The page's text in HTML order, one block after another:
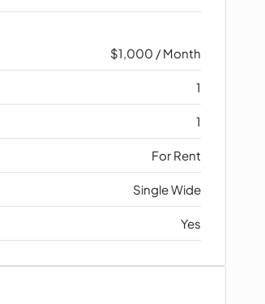
$1,000 / Month
1
1
For Rent
Single Wide
Yes